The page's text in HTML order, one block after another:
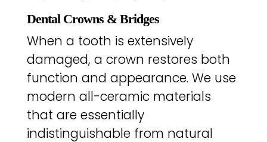
Dental Crowns & Bridges
When a tooth is extensively
damaged, a crown restores both
function and appearance. We use
modern all-ceramic materials
that are essentially
indistinguishable from natural